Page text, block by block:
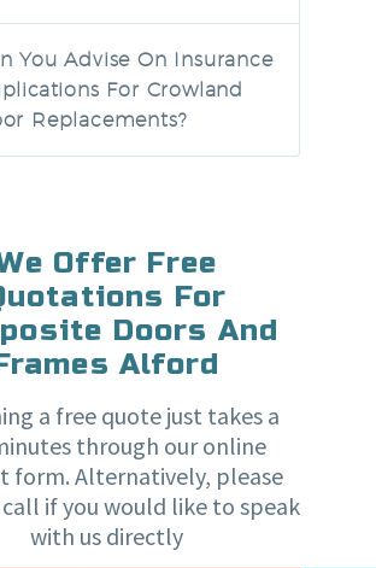
You Advise On Insurance
For Crowland
Replacements?
Offer Free
For
Doors And
Alford
a free quote just takes a
through our online
form. Alternatively, please
call if you would like to speak
with us directly